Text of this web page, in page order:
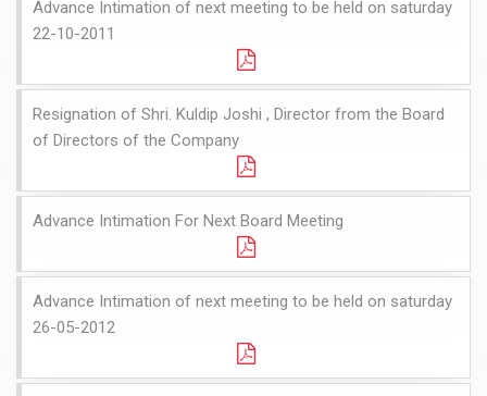
Advance Intimation of next meeting to be held on saturday
22-10-2011
Resignation of Shri. Kuldip Joshi , Director from the Board
of Directors of the Company
Advance Intimation For Next Board Meeting
Advance Intimation of next meeting to be held on saturday
26-05-2012